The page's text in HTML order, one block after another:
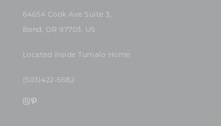
64654 Cook Ave Suite 3,
Bend, OR 97703, US
Located inside Tumalo Home
(503)422-5682